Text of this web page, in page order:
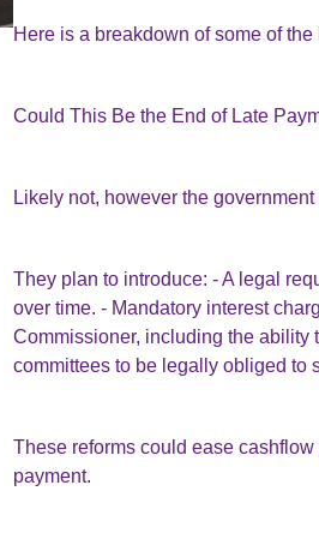
Here is a breakdown of some of
Could This Be the End of Late
Likely not, however the
They plan to introduce: - A legal
over time. - Mandatory interest
Commissioner, including the ability
committees to be legally obliged to
These reforms could ease
payment.